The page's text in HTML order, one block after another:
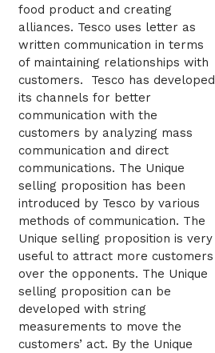
food product and creating
alliances. Tesco uses letter as
written communication in terms
of maintaining relationships with
customers. Tesco has developed
its channels for better
communication with the
customers by analyzing mass
communication and direct
communications. The Unique
selling proposition has been
introduced by Tesco by various
methods of communication. The
Unique selling proposition is very
useful to attract more customers
over the opponents. The Unique
selling proposition can be
developed with string
measurements to move the
customers’ act. By the Unique